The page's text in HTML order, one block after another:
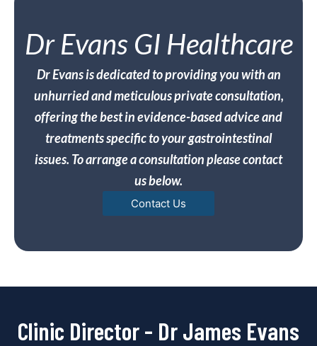
Dr Evans GI Healthcare
Dr Evans is dedicated to providing you with an
unhurried and meticulous private consultation,
offering the best in evidence-based advice and
treatments specific to your gastrointestinal
issues. To arrange a consultation please contact
us below.
Contact Us
Clinic Director - Dr James Evans